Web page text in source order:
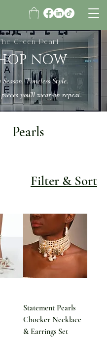
Green Pearl
NOW
Season. Timeless Style.
you’ll wear on repeat.
Pearls
Filter & Sort
Statement Pearls
Chocker Necklace
& Earrings Set